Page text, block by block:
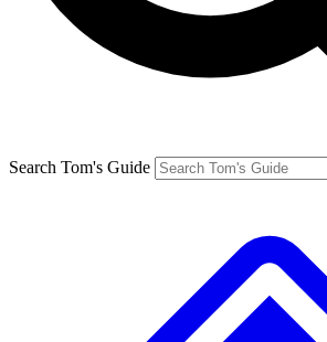
Search Tom's Guide